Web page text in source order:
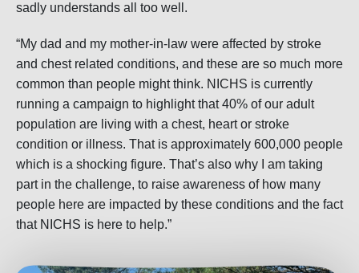
sadly understands all too well.
“My dad and my mother-in-law were affected by stroke
and chest related conditions, and these are so much more
common than people might think. NICHS is currently
running a campaign to highlight that 40% of our adult
population are living with a chest, heart or stroke
condition or illness. That is approximately 600,000 people
which is a shocking figure. That’s also why I am taking
part in the challenge, to raise awareness of how many
people here are impacted by these conditions and the fact
that NICHS is here to help.”